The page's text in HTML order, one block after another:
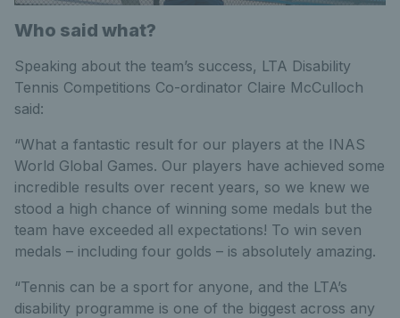
Who said what?
Speaking about the team’s success, LTA Disability
Tennis Competitions Co-ordinator Claire McCulloch
said:
“What a fantastic result for our players at the INAS
World Global Games. Our players have achieved some
incredible results over recent years, so we knew we
stood a high chance of winning some medals but the
team have exceeded all expectations! To win seven
medals – including four golds – is absolutely amazing.
“Tennis can be a sport for anyone, and the LTA’s
disability programme is one of the biggest across any